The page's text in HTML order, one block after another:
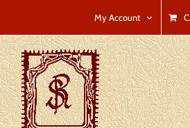
to
content
My Account